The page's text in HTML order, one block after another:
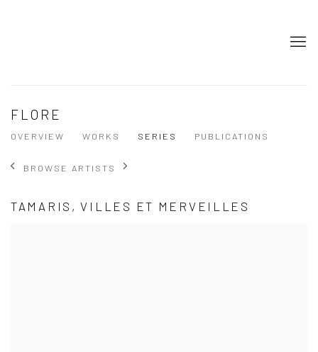
FLORE
OVERVIEW WORKS SERIES PUBLICATIONS
BROWSE ARTISTS
TAMARIS, VILLES ET MERVEILLES